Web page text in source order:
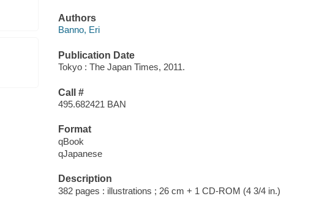
Authors
Banno, Eri
Publication Date
Tokyo : The Japan Times, 2011.
Call #
495.682421 BAN
Format
qBook
qJapanese
Description
382 pages : illustrations ; 26 cm + 1 CD-ROM (4 3/4 in.)